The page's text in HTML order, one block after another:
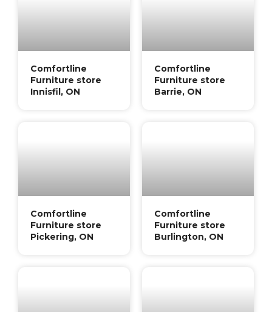
Comfortline
Furniture store
Innisfil, ON
Comfortline
Furniture store
Barrie, ON
Comfortline
Furniture store
Pickering, ON
Comfortline
Furniture store
Burlington, ON